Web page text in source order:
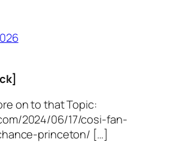
on to that Topic:
2024/06/17/cosi-fan-
princeton/ […]